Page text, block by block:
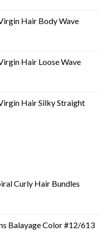
Hair Body Wave
Hair Loose Wave
Hair Silky Straight
Curly Hair Bundles
Balayage Color #12/613